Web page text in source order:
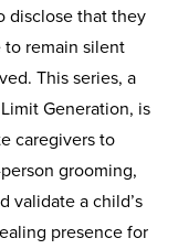
disclose that they
to remain silent
This series, a
Generation, is
caregivers to
grooming,
validate a child’s
presence for